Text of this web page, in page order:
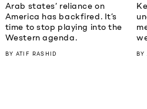
Arab states’ reliance on
America has backfired. It’s
time to stop playing into the
Western agenda.
BY ATIF RASHID BY